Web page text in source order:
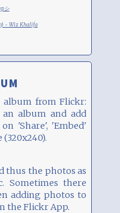
シ
- Wiz Khalifa
album from Flickr:
an album and add
'Share', 'Embed'
(320x240).
thus the photos as
Sometimes there
adding photos to
the Flickr App.